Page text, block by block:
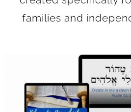
families and